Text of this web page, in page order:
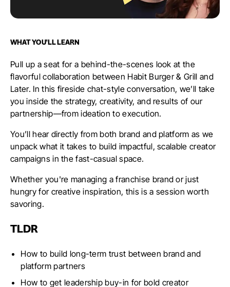
WHAT YOU'LL LEARN
Pull up a seat for a behind-the-scenes look at the
flavorful collaboration between Habit Burger & Grill and
Later. In this fireside chat-style conversation, we’ll take
you inside the strategy, creativity, and results of our
partnership—from ideation to execution.
You’ll hear directly from both brand and platform as we
unpack what it takes to build impactful, scalable creator
campaigns in the fast-casual space.
Whether you're managing a franchise brand or just
hungry for creative inspiration, this is a session worth
savoring.
TLDR
How to build long-term trust between brand and
platform partners
How to get leadership buy-in for bold creator